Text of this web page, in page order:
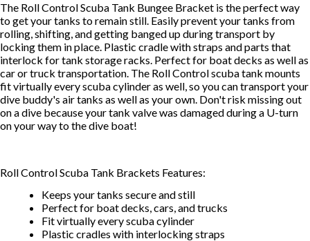
The Roll Control Scuba Tank Bungee Bracket is the perfect way
to get your tanks to remain still. Easily prevent your tanks from
rolling, shifting, and getting banged up during transport by
locking them in place. Plastic cradle with straps and parts that
interlock for tank storage racks. Perfect for boat decks as well as
car or truck transportation. The Roll Control scuba tank mounts
fit virtually every scuba cylinder as well, so you can transport your
dive buddy's air tanks as well as your own. Don't risk missing out
on a dive because your tank valve was damaged during a U-turn
on your way to the dive boat!
Roll Control Scuba Tank Brackets Features:
Keeps your tanks secure and still
Perfect for boat decks, cars, and trucks
Fit virtually every scuba cylinder
Plastic cradles with interlocking straps